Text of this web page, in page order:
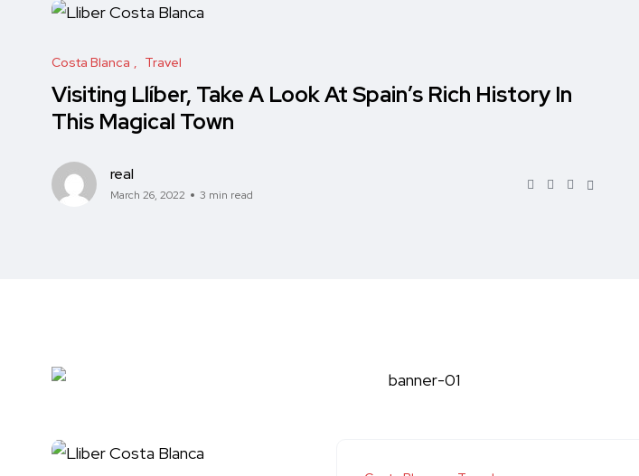
Costa Blanca Travel
Visiting Llíber, Take A Look At Spain’s Rich History In
This Magical Town
real
March 26, 2022 3 min read